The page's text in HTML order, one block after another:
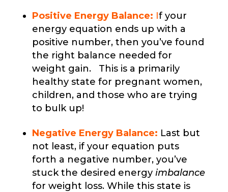
Positive Energy Balance: If your
energy equation ends up with a
positive number, then you’ve found
the right balance needed for
weight gain. This is a primarily
healthy state for pregnant women,
children, and those who are trying
to bulk up!
Negative Energy Balance: Last but
not least, if your equation puts
forth a negative number, you’ve
stuck the desired energy imbalance
for weight loss. While this state is